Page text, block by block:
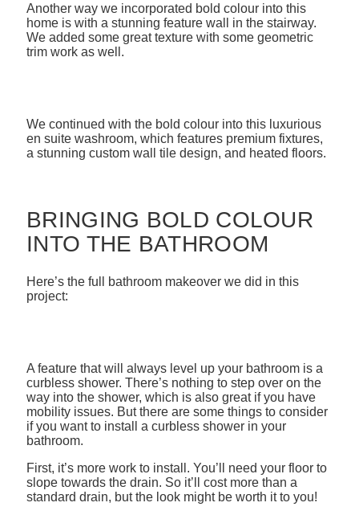
Another way we incorporated bold colour into this
home is with a stunning feature wall in the stairway.
We added some great texture with some geometric
trim work as well.
We continued with the bold colour into this luxurious
en suite washroom, which features premium fixtures,
a stunning custom wall tile design, and heated floors.
BRINGING BOLD COLOUR
INTO THE BATHROOM
Here’s the full bathroom makeover we did in this
project:
A feature that will always level up your bathroom is a
curbless shower. There’s nothing to step over on the
way into the shower, which is also great if you have
mobility issues. But there are some things to consider
if you want to install a curbless shower in your
bathroom.
First, it’s more work to install. You’ll need your floor to
slope towards the drain. So it’ll cost more than a
standard drain, but the look might be worth it to you!